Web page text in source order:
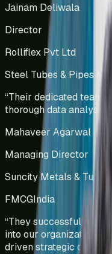
Jainam Deliwala
Director
Rolliflex Pvt Ltd
Steel Tubes & Pipes
“Their dedicated team
thorough data analysis
Mahaveer Agarwal
Managing Director
Suncity Metals & Tubes
FMCGIndia
“They successfully
into our organizational
driven strategic